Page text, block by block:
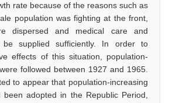
rate because of the reasons such as
population was fighting at the front,
dispersed and medical care and
be supplied sufficiently. In order to
effects of this situation, population-
followed between 1927 and 1965.
to appear that population-increasing
been adopted in the Republic Period,